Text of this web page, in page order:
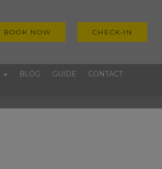
BOOK NOW CHECK-IN
BLOG GUIDE CONTACT